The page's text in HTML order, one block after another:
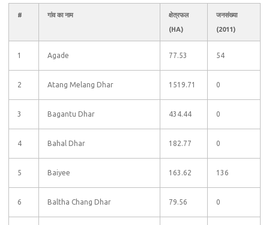
# गांव का नाम
क्षेत्रफल
(HA)
जनसंख्या
(2011)
1 Agade 77.53 54
2 Atang Melang Dhar 1519.71 0
3 Bagantu Dhar 434.44 0
4 Bahal Dhar 182.77 0
5 Baiyee 163.62 136
6 Baltha Chang Dhar 79.56 0